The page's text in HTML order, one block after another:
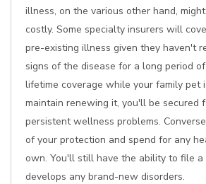
illness, on the various other hand,
costly. Some specialty insurers will
pre-existing illness given they haven't
signs of the disease for a long period
lifetime coverage while your family pet
maintain renewing it, you'll be secured
persistent wellness problems.
of your protection and spend for any
own. You'll still have the ability to file a
develops any brand-new disorders.